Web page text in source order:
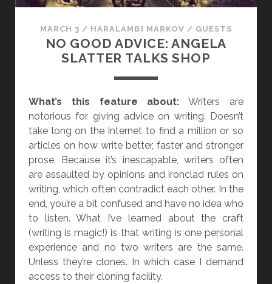
MARCH 3 / HARALAMBI MARKOV / GUESTS
NO GOOD ADVICE: ANGELA
SLATTER TALKS SHOP
What’s this feature about: Writers are
notorious for giving advice on writing. Doesn’t
take long on the Internet to find a million or so
articles on how write better, faster and stronger
prose. Because it’s inescapable, writers often
are assaulted by opinions and ironclad rules on
writing, which often contradict each other. In the
end, you’re a bit confused and have no idea who
to listen. What I’ve learned about the craft
(writing is magic!) is that writing is one personal
experience and no two writers are the same.
Unless they’re clones. In which case I demand
access to their cloning facility.